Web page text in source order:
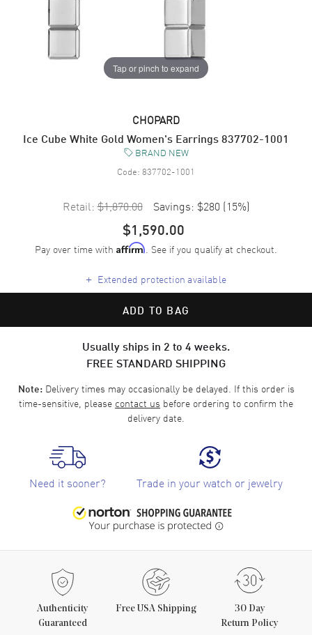
Tap or pinch to expand
CHOPARD
Ice Cube White Gold Women's Earrings 837702-1001
BRAND NEW
Code: 837702-1001
Retail: $1,870.00 Savings: $280 (15%)
$1,590.00
Pay over time with Affirm. See if you qualify at checkout.
+ Extended protection available
ADD TO BAG
Usually ships in 2 to 4 weeks.
FREE STANDARD SHIPPING
Note:Delivery times may occasionally be delayed. If this order is
time-sensitive, please contact us before ordering to confirm the
delivery date.
Need it sooner? Trade in your watch or jewelry
Authenticity
Guaranteed
Free USA Shipping
30 Day
Return Policy